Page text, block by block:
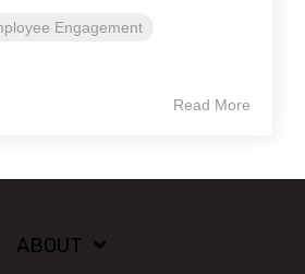
Engagement
Read More
ABOUT